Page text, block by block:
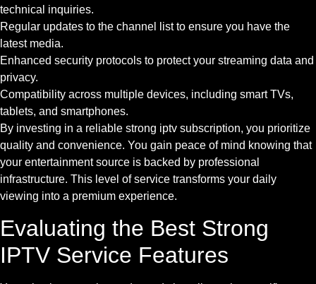
technical inquiries.
Regular updates to the channel list to ensure you have the
latest media.
Enhanced security protocols to protect your streaming data and
privacy.
Compatibility across multiple devices, including smart TVs,
tablets, and smartphones.
By investing in a reliable strong iptv subscription, you prioritize
quality and convenience. You gain peace of mind knowing that
your entertainment source is backed by professional
infrastructure. This level of service transforms your daily
viewing into a premium experience.
Evaluating the Best Strong
IPTV Service Features